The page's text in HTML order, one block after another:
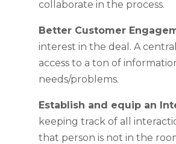
collaborate in the process.
Better Customer
interest in the deal. A
access to a ton of
needs/problems.
Establish and equip an
keeping track of all
that person is not in the